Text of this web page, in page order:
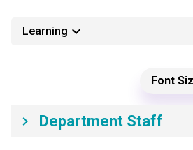
Learning keyboard_arrow_down
Font
keyboard_arrow_right Department Staff